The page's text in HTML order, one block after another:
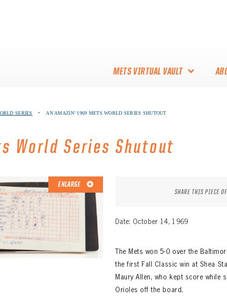
METS VIRTUAL VAULT
VAULT
COLLECTORS!
SERIES • AN AMAZIN’ 1969 METS WORLD SERIES SHUTOUT
World Series Shutout
ENLARGE
SHARE THIS PIECE
Date: October 14, 1969
The Mets won 5-0 over the
the first Fall Classic win at Shea
Maury Allen, who kept score while
Orioles off the board.